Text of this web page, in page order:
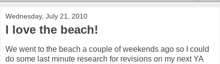
Wednesday, July 21, 2010
I love the beach!
We went to the beach a couple of weekends ago so I could
do some last minute research for revisions on my next YA